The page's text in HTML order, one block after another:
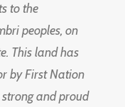
to the
peoples, on
This land has
by First Nation
and proud